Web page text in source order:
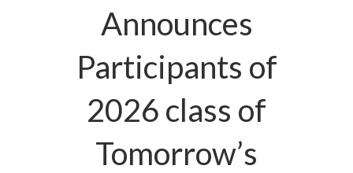
Announces
Participants of
2026 class of
Tomorrow’s